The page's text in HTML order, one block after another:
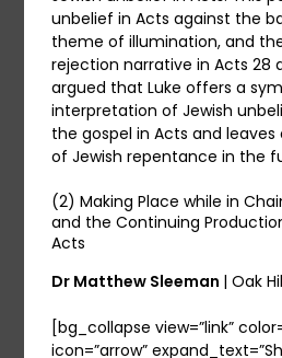
unbelief in Acts against the
theme of illumination, and
rejection narrative in Acts 28
argued that Luke offers a
interpretation of Jewish
the gospel in Acts and
of Jewish repentance in the
(2) Making Place while in
and the Continuing
Acts
Dr Matthew Sleeman | Oak
[bg_collapse view=”link”
icon=”arrow”